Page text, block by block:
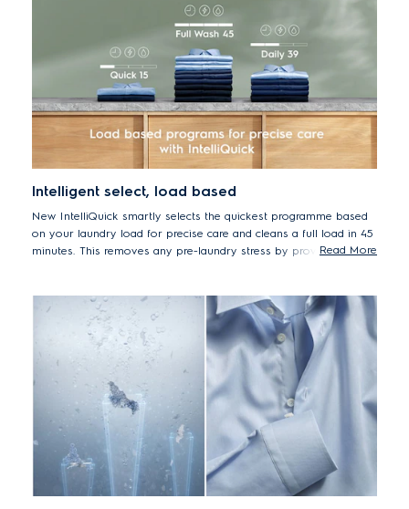
Intelligent select, load based
New IntelliQuick smartly selects the quickest programme based
on your laundry load for precise care and cleans a full load in 45
minutes. This removes any pre-laundry stress by providingRead More